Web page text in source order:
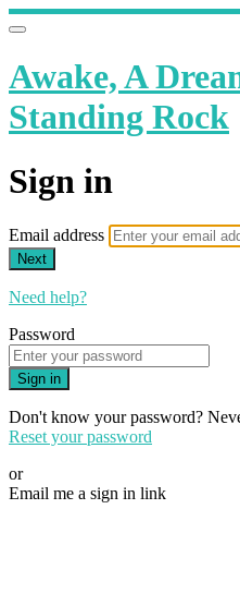
Awake, A
Standing Rock
Sign in
Email address
Next
Need help?
Password
Sign in
Don't know your password?
Reset your password
or
Email me a sign in link